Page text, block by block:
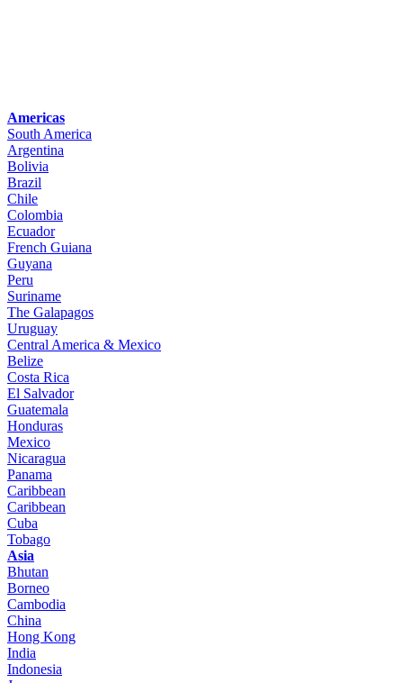
Americas
South America
Argentina
Bolivia
Brazil
Chile
Colombia
Ecuador
French Guiana
Guyana
Peru
Suriname
The Galapagos
Uruguay
Central America & Mexico
Belize
Costa Rica
El Salvador
Guatemala
Honduras
Mexico
Nicaragua
Panama
Caribbean
Caribbean
Cuba
Tobago
Asia
Bhutan
Borneo
Cambodia
China
Hong Kong
India
Indonesia